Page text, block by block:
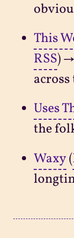
This
RSS)
Uses
the
Waxy(